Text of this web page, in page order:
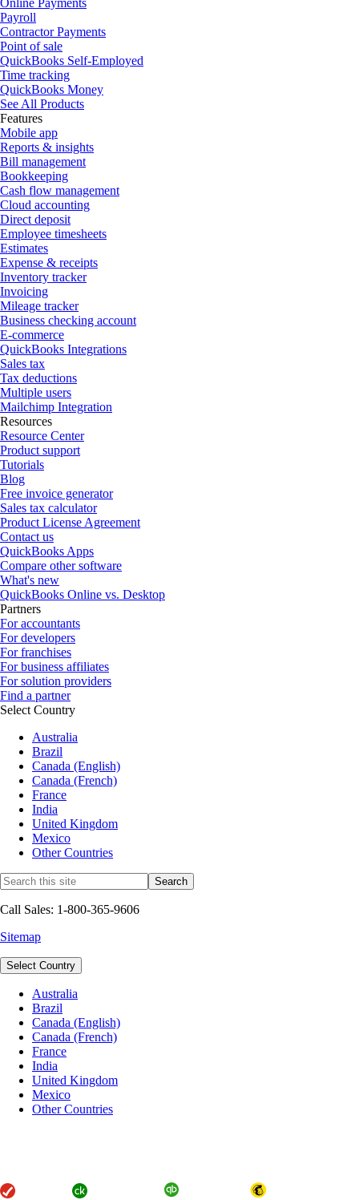
Payroll
Contractor Payments
Point of sale
QuickBooks Self-Employed
Time tracking
QuickBooks Money
See All Products
Features
Mobile app
Reports & insights
Bill management
Bookkeeping
Cash flow management
Cloud accounting
Direct deposit
Employee timesheets
Estimates
Expense & receipts
Inventory tracker
Invoicing
Mileage tracker
Business checking account
E-commerce
QuickBooks Integrations
Sales tax
Tax deductions
Multiple users
Mailchimp Integration
Resources
Resource Center
Product support
Tutorials
Blog
Free invoice generator
Sales tax calculator
Product License Agreement
Contact us
QuickBooks Apps
Compare other software
What's new
QuickBooks Online vs. Desktop
Partners
For accountants
For developers
For franchises
For business affiliates
For solution providers
Find a partner
Select Country
Australia
Brazil
Canada (English)
Canada (French)
France
India
United Kingdom
Mexico
Other Countries
Call Sales: 1-800-365-9606
Sitemap
Select Country
Australia
Brazil
Canada (English)
Canada (French)
France
India
United Kingdom
Mexico
Other Countries